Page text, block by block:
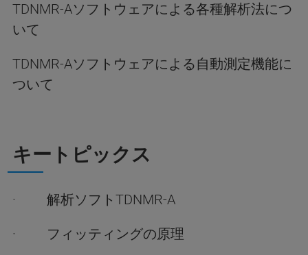
TDNMR-Aソフトウェアによる各種解析法につ
いて
TDNMR-Aソフトウェアによる自動測定機能に
ついて
キートピックス
· 解析ソフトTDNMR-A
· フィッティングの原理